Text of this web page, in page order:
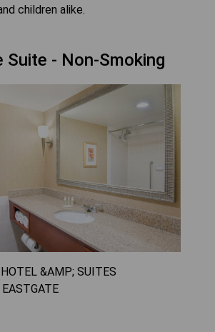
children alike.
Suite - Non-Smoking
&AMP; SUITES